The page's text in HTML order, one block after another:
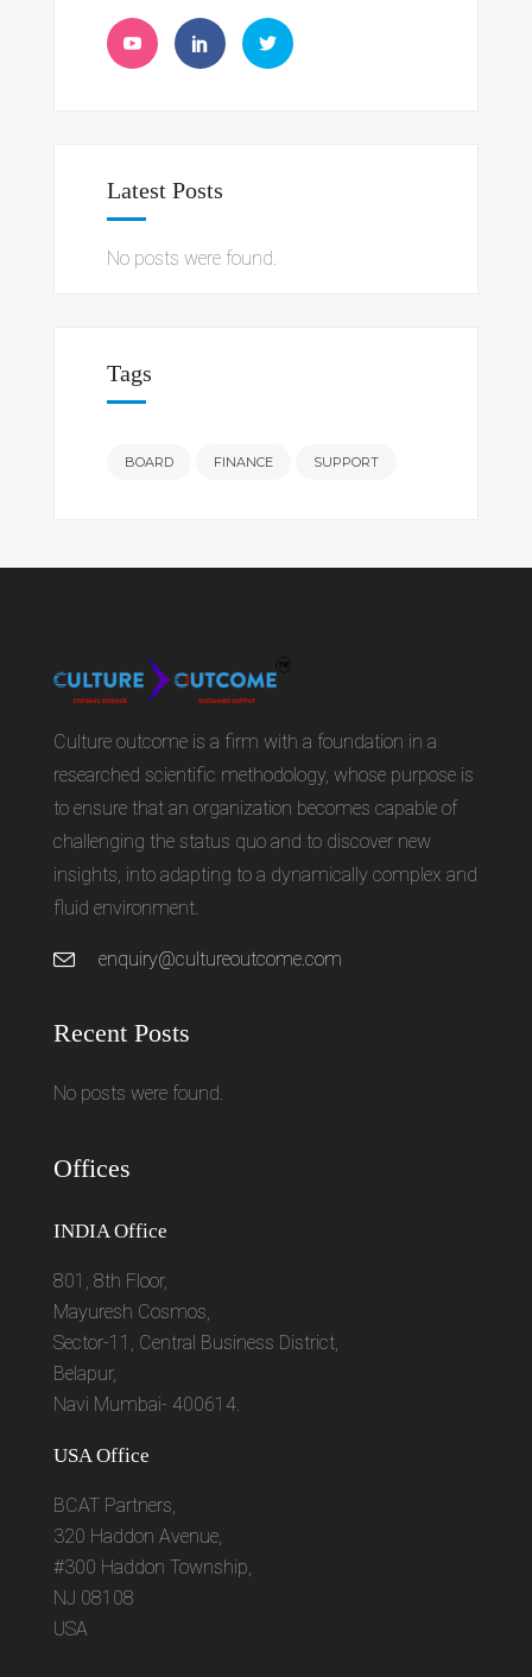
Latest Posts
No posts were found.
Tags
BOARD FINANCE SUPPORT
Culture outcome is a firm with a foundation in a
researched scientific methodology, whose purpose is
to ensure that an organization becomes capable of
challenging the status quo and to discover new
insights, into adapting to a dynamically complex and
fluid environment.
enquiry@cultureoutcome.com
Recent Posts
No posts were found.
Offices
INDIA Office
801, 8th Floor,
Mayuresh Cosmos,
Sector-11, Central Business District,
Belapur,
Navi Mumbai- 400614.
USA Office
BCAT Partners,
320 Haddon Avenue,
#300 Haddon Township,
NJ 08108
USA